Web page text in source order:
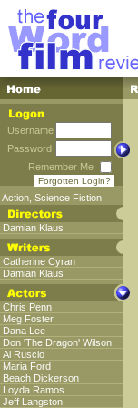
Username
Password
Remember Me
Forgotten Login?
Action Science Fiction
Damian Klaus
Catherine Cyran
Damian Klaus
Chris Penn
Meg Foster
Dana Lee
Don 'The Dragon' Wilson
Al Ruscio
Maria Ford
Beach Dickerson
Loyda Ramos
Jeff Langston